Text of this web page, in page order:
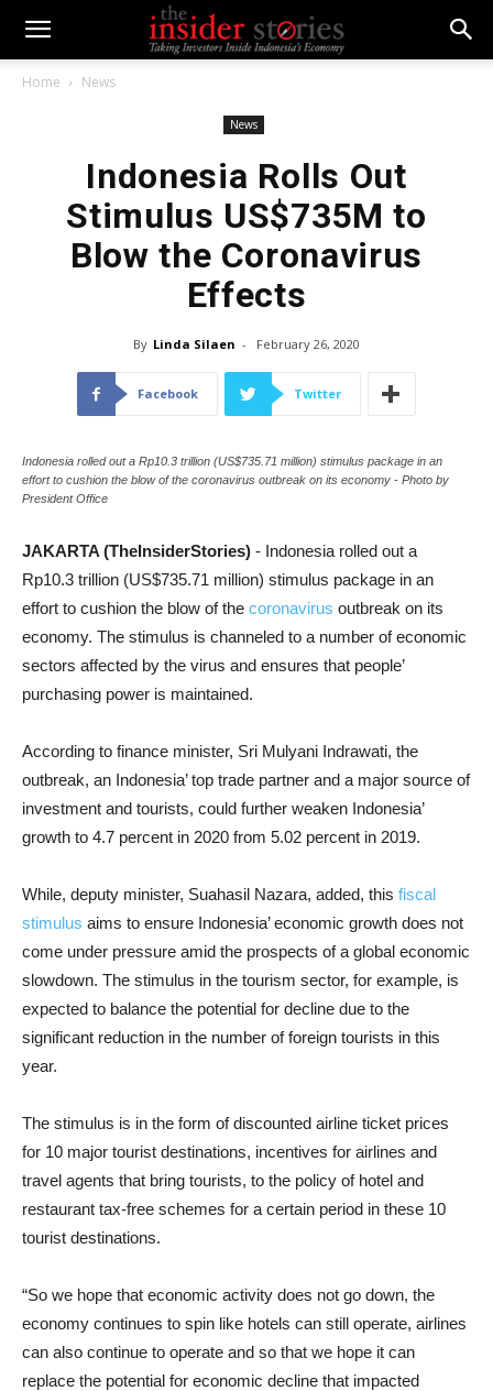
Home News
News
Indonesia Rolls Out
Stimulus US$735M to
Blow the Coronavirus
Effects
By Linda Silaen - February 26, 2020
Facebook Twitter
Indonesia rolled out a Rp10.3 trillion (US$735.71 million) stimulus package in an
effort to cushion the blow of the coronavirus outbreak on its economy - Photo by
President Office
JAKARTA (TheInsiderStories) - Indonesia rolled out a
Rp10.3 trillion (US$735.71 million) stimulus package in an
effort to cushion the blow of the coronavirus outbreak on its
economy. The stimulus is channeled to a number of economic
sectors affected by the virus and ensures that people’
purchasing power is maintained.
According to finance minister, Sri Mulyani Indrawati, the
outbreak, an Indonesia’ top trade partner and a major source of
investment and tourists, could further weaken Indonesia’
growth to 4.7 percent in 2020 from 5.02 percent in 2019.
While, deputy minister, Suahasil Nazara, added, this fiscal
stimulus aims to ensure Indonesia’ economic growth does not
come under pressure amid the prospects of a global economic
slowdown. The stimulus in the tourism sector, for example, is
expected to balance the potential for decline due to the
significant reduction in the number of foreign tourists in this
year.
The stimulus is in the form of discounted airline ticket prices
for 10 major tourist destinations, incentives for airlines and
travel agents that bring tourists, to the policy of hotel and
restaurant tax-free schemes for a certain period in these 10
tourist destinations.
“So we hope that economic activity does not go down, the
economy continues to spin like hotels can still operate, airlines
can also continue to operate and so that we hope it can
replace the potential for economic decline that impacted